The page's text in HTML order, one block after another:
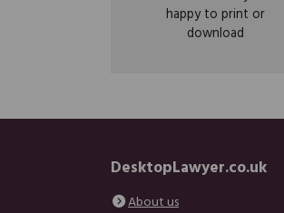
happy to print or
download
DesktopLawyer.co.uk
About us